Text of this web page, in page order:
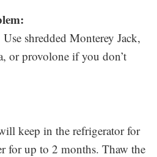
shredded Monterey Jack,
or provolone if you don’t
keep in the refrigerator for
for up to 2 months. Thaw the